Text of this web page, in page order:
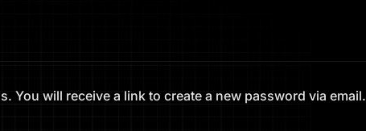
You will receive a link to create a new password via email.